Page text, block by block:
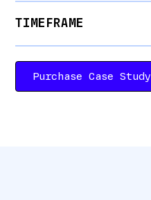
TIMEFRAME
Purchase Case Study